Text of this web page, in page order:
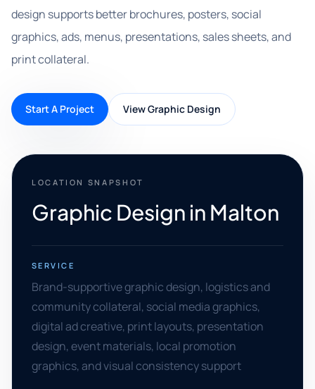
design supports better brochures, posters, social
graphics, ads, menus, presentations, sales sheets, and
print collateral.
Start A Project View Graphic Design
LOCATION SNAPSHOT
Graphic Design in Malton
SERVICE
Brand-supportive graphic design, logistics and
community collateral, social media graphics,
digital ad creative, print layouts, presentation
design, event materials, local promotion
graphics, and visual consistency support